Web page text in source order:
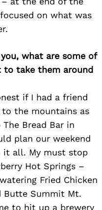
on what was
what are some of
to take them around
if I had a friend
the mountains as
Bread Bar in
plan our weekend
it all. My must stop
Hot Springs –
Fried Chicken
Butte Summit Mt.
to hit up a brewery